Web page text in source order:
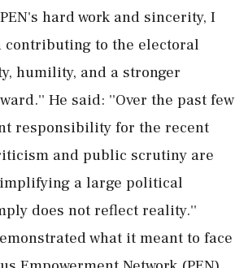
hard work and sincerity, I
contributing to the electoral
humility, and a stronger
He said: ''Over the past few
responsibility for the recent
and public scrutiny are
a large political
does not reflect reality.''
what it meant to face